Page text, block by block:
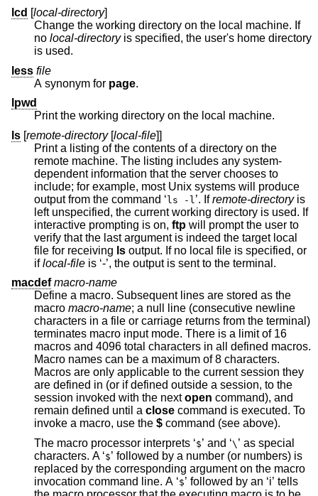
lcd [local-directory]
Change the working directory on the local machine. If
no local-directoryis specified, the user's home directory
is used.
less file
A synonym for page.
lpwd
Print the working directory on the local machine.
ls [remote-directory[local-file]]
Print a listing of the contents of a directory on the
remote machine. The listing includes any system-
dependent information that the server chooses to
include; for example, most Unix systems will produce
output from the command ‘
ls -l ’. Ifremote-directoryis
left unspecified, the current working directory is used. If
interactive prompting is on, ftp will prompt the user to
verify that the last argument is indeed the target local
file for receiving ls output. If no local file is specified, or
iflocal-file
is ‘-’, the output is sent to the terminal.
macdef macro-name
Define a macro. Subsequent lines are stored as the
macro macro-name; a null line (consecutive newline
characters in a file or carriage returns from the terminal)
terminates macro input mode. There is a limit of 16
macros and 4096 total characters in all defined macros.
Macro names can be a maximum of 8 characters.
Macros are only applicable to the current session they
are defined in (or if defined outside a session, to the
session invoked with the nextopen command), and
remain defined until a close command is executed. To
invoke a macro, use the $ command (see above).
The macro processor interprets ‘$ ’ and ‘\ ’ as special
characters. A ‘$’ followed by a number (or numbers) is
replaced by the corresponding argument on the macro
invocation command line. A ‘$’ followed by an ‘i’ tells